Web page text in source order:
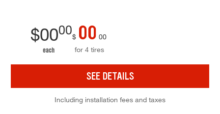
$0000
each
$ 00 00
for 4 tires
SEE DETAILS
Including installation fees and taxes